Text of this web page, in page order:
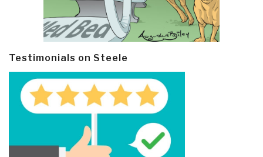
Testimonials on Steele